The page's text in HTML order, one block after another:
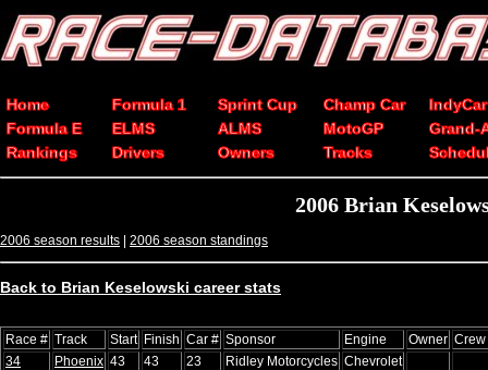
Home Formula 1 Sprint Cup Champ Car
IndyCar
Formula E
ELMS ALMS MotoGP
Grand-
Rankings
Drivers Owners Tracks
2006 Brian
2006 season results | 2006 season standings
Back to Brian Keselowski career stats
Race # Track Start Finish Car # Sponsor Engine Owner
34
Phoenix 43 43 23 Ridley Motorcycles Chevrolet